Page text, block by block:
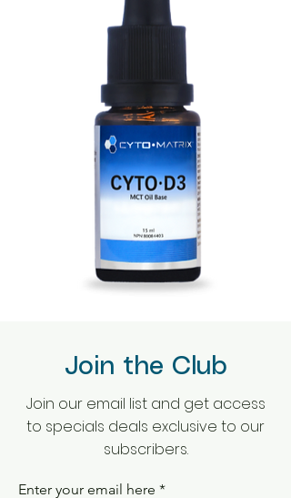
Join the Club
Join our email list and get access
to specials deals exclusive to our
subscribers.
Enter your email here